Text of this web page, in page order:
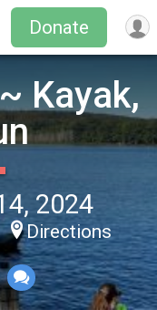
Donate
Kayak,
2024
Directions